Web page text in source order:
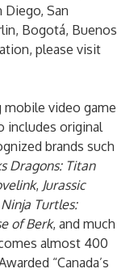
Diego, San
Bogotá, Buenos
please visit
mobile video game
includes original
brands such
Dragons: Titan
, Jurassic
Turtles:
of Berk, and much
almost 400
“Canada’s